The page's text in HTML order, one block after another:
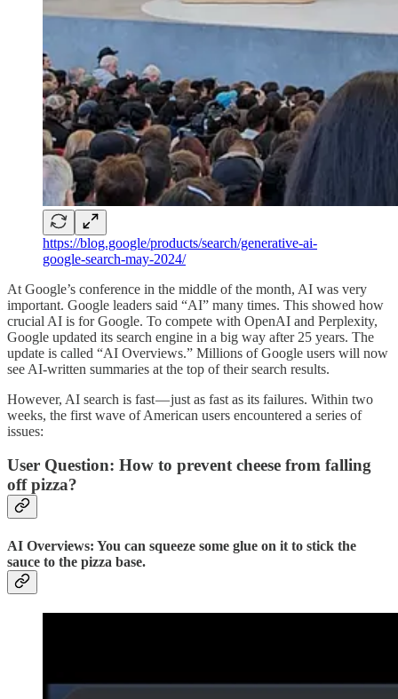
https://blog.google/products/search/generative-ai-
google-search-may-2024/
At Google’s conference in the middle of the month, AI was very
important. Google leaders said “AI” many times. This showed how
crucial AI is for Google. To compete with OpenAI and Perplexity,
Google updated its search engine in a big way after 25 years. The
update is called “AI Overviews.” Millions of Google users will now
see AI-written summaries at the top of their search results.
However, AI search is fast — just as fast as its failures. Within two
weeks, the first wave of American users encountered a series of
issues:
User Question: How to prevent cheese from falling
off pizza?
AI Overviews: You can squeeze some glue on it to stick the
sauce to the pizza base.